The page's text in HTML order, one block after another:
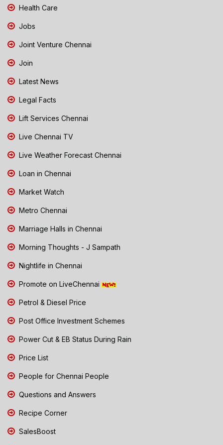
Health Care
Jobs
Joint Venture Chennai
Join
Latest News
Legal Facts
Lift Services Chennai
Live Chennai TV
Live Weather Forecast Chennai
Loan in Chennai
Market Watch
Metro Chennai
Marriage Halls in Chennai
Morning Thoughts - J Sampath
Nightlife in Chennai
Promote on LiveChennai
Petrol & Diesel Price
Post Office Investment Schemes
Power Cut & EB Status During Rain
Price List
People for Chennai People
Questions and Answers
Recipe Corner
SalesBoost